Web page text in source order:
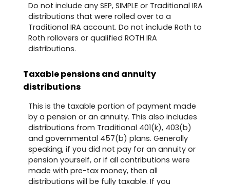
Do not include any SEP, SIMPLE or Traditional IRA
distributions that were rolled over to a
Traditional IRA account. Do not include Roth to
Roth rollovers or qualified ROTH IRA
distributions.
Taxable pensions and annuity
distributions
This is the taxable portion of payment made
by a pension or an annuity. This also includes
distributions from Traditional 401(k), 403(b)
and governmental 457(b) plans. Generally
speaking, if you did not pay for an annuity or
pension yourself, or if all contributions were
made with pre-tax money, then all
distributions will be fully taxable. If you